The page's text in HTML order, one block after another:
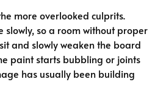
more overlooked culprits.
slowly, so a room without proper
and slowly weaken the board
paint starts bubbling or joints
has usually been building